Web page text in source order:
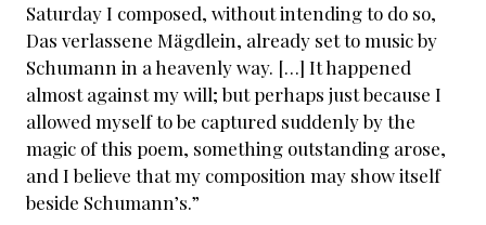
Saturday I composed, without intending to do so,
Das verlassene Mägdlein, already set to music by
Schumann in a heavenly way. […] It happened
almost against my will; but perhaps just because I
allowed myself to be captured suddenly by the
magic of this poem, something outstanding arose,
and I believe that my composition may show itself
beside Schumann’s.”